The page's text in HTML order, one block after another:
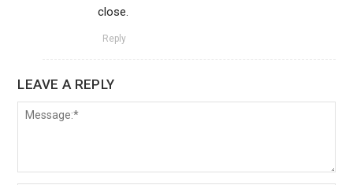
close.
Reply
LEAVE A REPLY